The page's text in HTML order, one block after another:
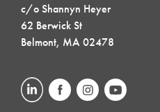
c/o Shannyn Heyer
62 Berwick St
Belmont, MA 02478